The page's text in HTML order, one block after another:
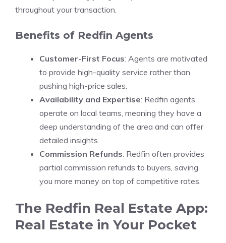
throughout your transaction.
Benefits of Redfin Agents
Customer-First Focus: Agents are motivated
to provide high-quality service rather than
pushing high-price sales.
Availability and Expertise: Redfin agents
operate on local teams, meaning they have a
deep understanding of the area and can offer
detailed insights.
Commission Refunds: Redfin often provides
partial commission refunds to buyers, saving
you more money on top of competitive rates.
The Redfin Real Estate App:
Real Estate in Your Pocket